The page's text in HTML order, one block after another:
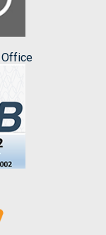
Office